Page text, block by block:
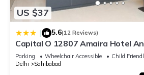
US $37
| 5.6(12 Reviews)
Capital O 12807 Amaira Hotel
Parking Wheelchair Accessible
Child
Delhi
Sahibabad